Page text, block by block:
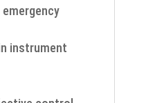
instrument